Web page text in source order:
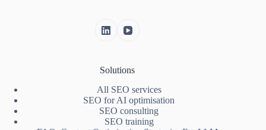
Solutions
All SEO services
SEO for AI optimisation
SEO consulting
SEO training